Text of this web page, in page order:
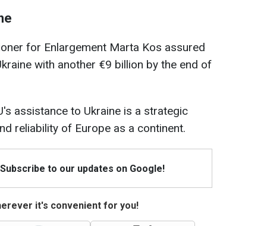
for Enlargement Marta Kos assured
with another €9 billion by the end of
assistance to Ukraine is a strategic
reliability of Europe as a continent.
to our updates on Google!
it's convenient for you!